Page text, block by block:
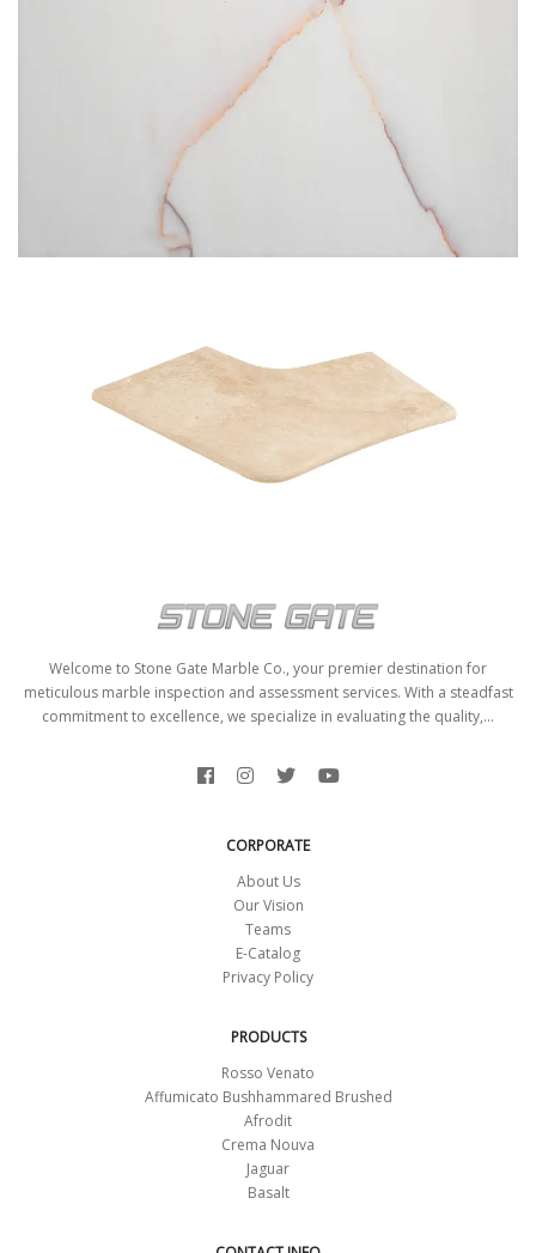
POOL COPING-STG-5
Welcome to Stone Gate Marble Co., your premier destination for
meticulous marble inspection and assessment services. With a steadfast
commitment to excellence, we specialize in evaluating the quality,...
CORPORATE
About Us
Our Vision
Teams
E-Catalog
Privacy Policy
PRODUCTS
Rosso Venato
Affumicato Bushhammared Brushed
Afrodit
Crema Nouva
Jaguar
Basalt